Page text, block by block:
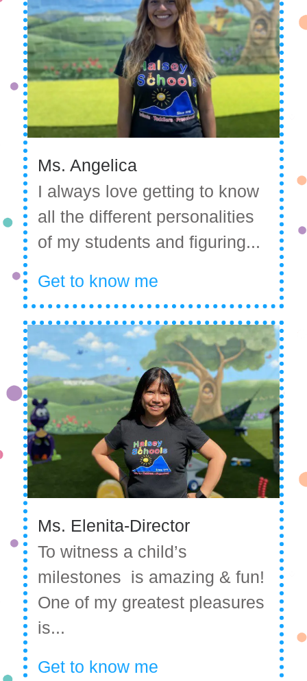
Ms. Angelica
I always love getting to know
all the different personalities
of my students and figuring...
Get to know me
Ms. Elenita-Director
To witness a child’s
milestones is amazing & fun!
One of my greatest pleasures
is...
Get to know me